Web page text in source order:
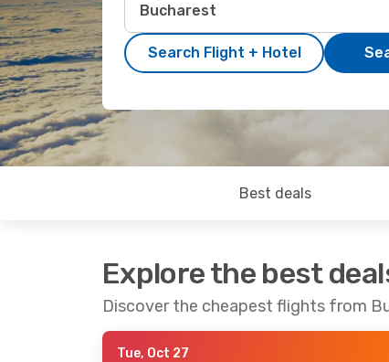
Search Flight + Hotel
Best deals
Explore the best
Discover the cheapest flights from
Tue, Oct 27